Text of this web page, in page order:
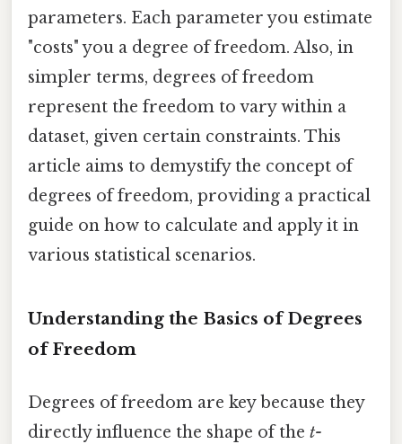
parameters. Each parameter you estimate
"costs" you a degree of freedom. Also, in
simpler terms, degrees of freedom
represent the freedom to vary within a
dataset, given certain constraints. This
article aims to demystify the concept of
degrees of freedom, providing a practical
guide on how to calculate and apply it in
various statistical scenarios.
Understanding the Basics of Degrees
of Freedom
Degrees of freedom are key because they
directly influence the shape of the t-